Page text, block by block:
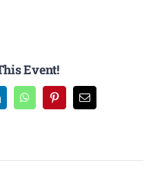
Event!
WhatsAppPinterestEmail